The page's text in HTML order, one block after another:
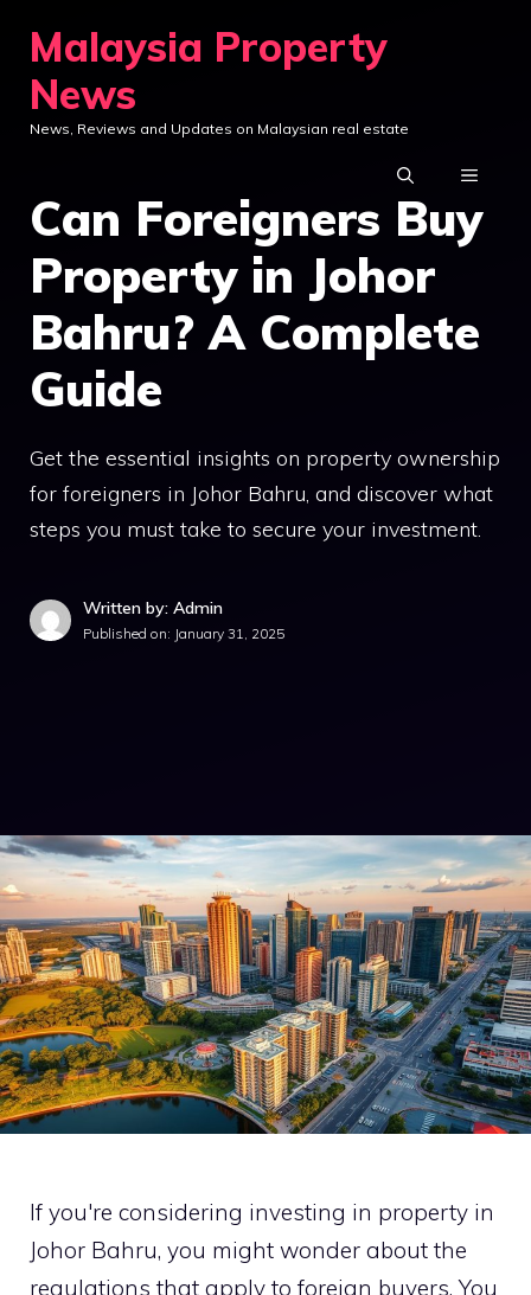
content
Malaysia Property
News
News, Reviews and Updates on Malaysian real estate
MENU
Can Foreigners Buy
Property in Johor
Bahru? A Complete
Guide
Get the essential insights on property ownership
for foreigners in Johor Bahru, and discover what
steps you must take to secure your investment.
Written by: Admin
Published on: January 31, 2025
If you're considering investing in property in
Johor Bahru, you might wonder about the
regulations that apply to foreign buyers. You